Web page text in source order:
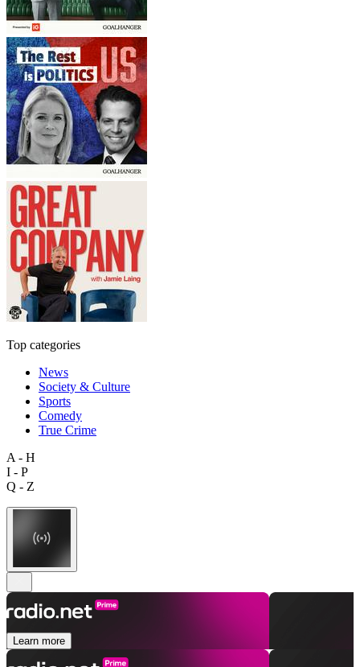
Top categories
News
Society & Culture
Sports
Comedy
True Crime
A - H
I - P
Q - Z
Learn more